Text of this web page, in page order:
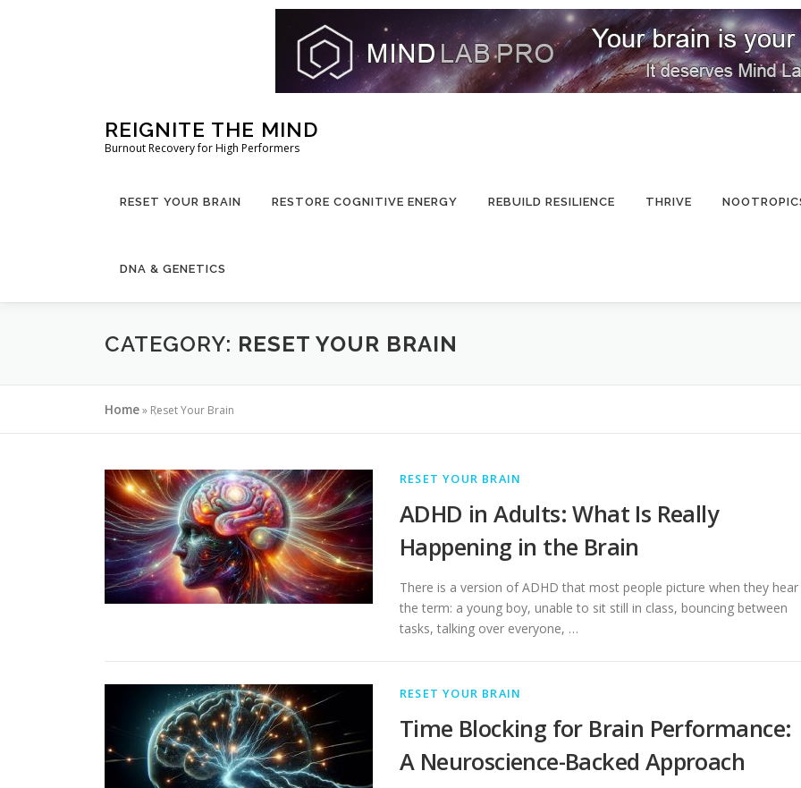
REIGNITE THE MIND
Burnout Recovery for High Performers
RESET YOUR BRAIN RESTORE COGNITIVE ENERGY REBUILD RESILIENCE THRIVE
DNA & GENETICS
CATEGORY: RESET YOUR BRAIN
Home» Reset Your Brain
RESET YOUR BRAIN
ADHD in Adults: What Is Really
Happening in the Brain
There is a version of ADHD that most people picture when they hear
the term: a young boy, unable to sit still in class, bouncing between
tasks, talking over everyone, …
RESET YOUR BRAIN
Time Blocking for Brain Performance:
A Neuroscience-Backed Approach